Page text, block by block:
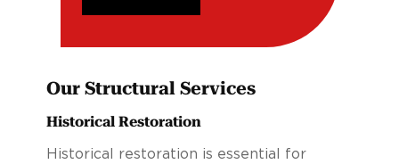
Our Structural Services
Historical Restoration
Historical restoration is essential for